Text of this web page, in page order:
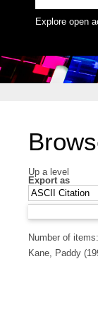
Explore open
Up a level
Export as
Number of items:
Kane, Paddy